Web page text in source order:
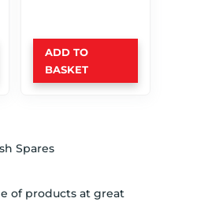
ADD TO
BASKET
of products at great